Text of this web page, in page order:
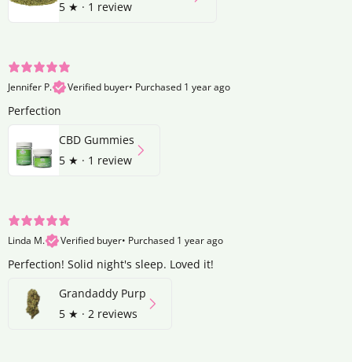
5 ★ · 1 review
Jennifer P. Verified buyer• Purchased 1 year ago
Perfection
CBD Gummies
5 ★ · 1 review
Linda M. Verified buyer• Purchased 1 year ago
Perfection! Solid night's sleep. Loved it!
Grandaddy Purp
5 ★ · 2 reviews